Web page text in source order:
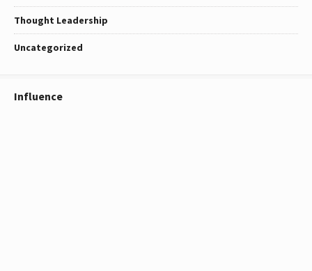
Thought Leadership
Uncategorized
Influence